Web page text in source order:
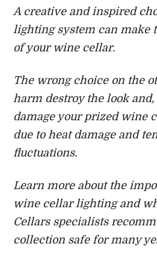
A creative and inspired
lighting system can make
of your wine cellar.
The wrong choice on the
harm destroy the look
damage your prized wine
due to heat damage and
fluctuations.
Learn more about the
wine cellar lighting and
Cellars specialists
collection safe for many